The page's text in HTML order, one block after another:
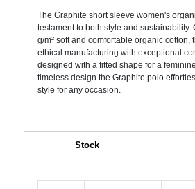
The Graphite short sleeve women's
testament to both style and sustainability.
g/m² soft and comfortable organic cotton,
ethical manufacturing with exceptional
designed with a fitted shape for a
timeless design the Graphite polo
style for any occasion.
Stock